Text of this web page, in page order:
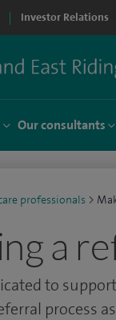
Investor Relations
Our consultants
professionals >
a
to
process